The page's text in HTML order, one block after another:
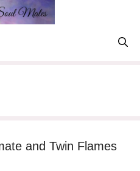
and Twin Flames